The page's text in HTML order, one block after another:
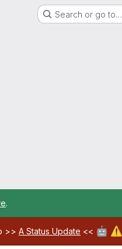
Search or go to…
.
>> A Status Update << 🤖 ⚠️